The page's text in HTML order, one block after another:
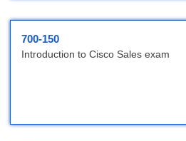
700-150
Introduction to Cisco Sales exam